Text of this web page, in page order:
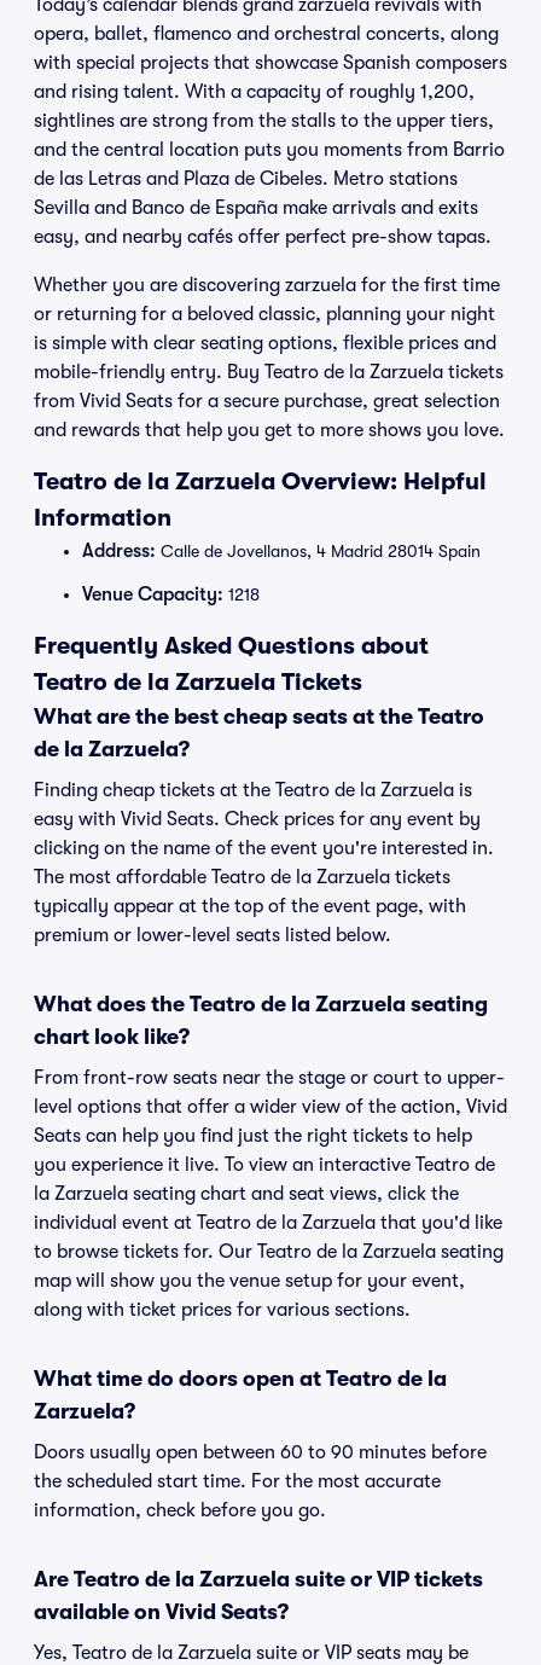
Today’s calendar blends grand zarzuela revivals with
opera, ballet, flamenco and orchestral concerts, along
with special projects that showcase Spanish composers
and rising talent. With a capacity of roughly 1,200,
sightlines are strong from the stalls to the upper tiers,
and the central location puts you moments from Barrio
de las Letras and Plaza de Cibeles. Metro stations
Sevilla and Banco de España make arrivals and exits
easy, and nearby cafés offer perfect pre-show tapas.
Whether you are discovering zarzuela for the first time
or returning for a beloved classic, planning your night
is simple with clear seating options, flexible prices and
mobile-friendly entry. Buy Teatro de la Zarzuela tickets
from Vivid Seats for a secure purchase, great selection
and rewards that help you get to more shows you love.
Teatro de la Zarzuela Overview: Helpful
Information
Address: Calle de Jovellanos, 4 Madrid 28014 Spain
Venue Capacity: 1218
Frequently Asked Questions about
Teatro de la Zarzuela Tickets
What are the best cheap seats at the Teatro
de la Zarzuela?
Finding cheap tickets at the Teatro de la Zarzuela is
easy with Vivid Seats. Check prices for any event by
clicking on the name of the event you're interested in.
The most affordable Teatro de la Zarzuela tickets
typically appear at the top of the event page, with
premium or lower-level seats listed below.
What does the Teatro de la Zarzuela seating
chart look like?
From front-row seats near the stage or court to upper-
level options that offer a wider view of the action, Vivid
Seats can help you find just the right tickets to help
you experience it live. To view an interactive Teatro de
la Zarzuela seating chart and seat views, click the
individual event at Teatro de la Zarzuela that you'd like
to browse tickets for. Our Teatro de la Zarzuela seating
map will show you the venue setup for your event,
along with ticket prices for various sections.
What time do doors open at Teatro de la
Zarzuela?
Doors usually open between 60 to 90 minutes before
the scheduled start time. For the most accurate
information, check before you go.
Are Teatro de la Zarzuela suite or VIP tickets
available on Vivid Seats?
Yes, Teatro de la Zarzuela suite or VIP seats may be